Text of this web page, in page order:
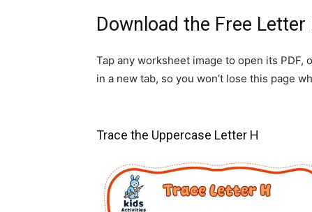
Download the Free
Tap any worksheet image to open its PDF,
in a new tab, so you won’t lose this page
Trace the Uppercase Letter H